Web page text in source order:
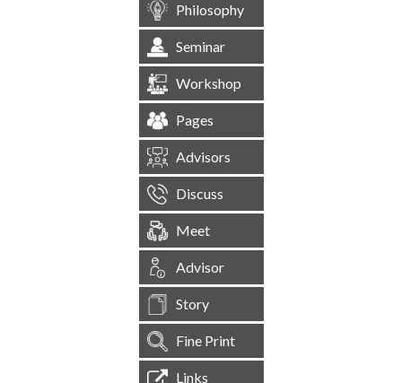
Philosophy
Seminar
Workshop
Pages
Advisors
Discuss
Meet
Advisor
Story
Fine Print
Links